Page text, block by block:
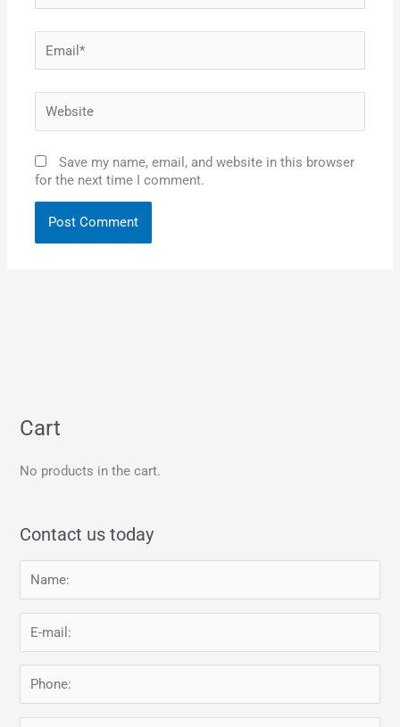
Save my name, email, and website in this browser
for the next time I comment.
Cart
No products in the cart.
Contact us today